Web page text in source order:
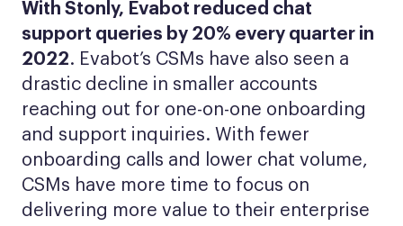
With Stonly, Evabot reduced chat
support queries by 20% every quarter in
2022. Evabot’s CSMs have also seen a
drastic decline in smaller accounts
reaching out for one-on-one onboarding
and support inquiries. With fewer
onboarding calls and lower chat volume,
CSMs have more time to focus on
delivering more value to their enterprise